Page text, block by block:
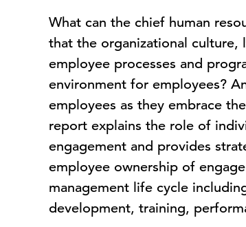
What can the chief human
that the organizational culture,
employee processes and
environment for employees?
employees as they embrace
report explains the role of
engagement and provides
employee ownership of
management life cycle
development, training,